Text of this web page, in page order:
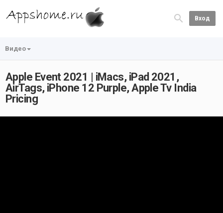
Вход
Видео
Apple Event 2021 | iMacs, iPad 2021,
AirTags, iPhone 12 Purple, Apple Tv India
Pricing